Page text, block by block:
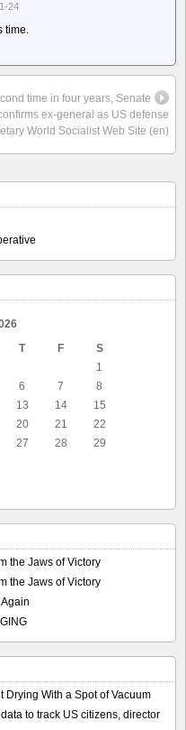
24
time.
time in four years, Senate
ex-general as US defense
World Socialist Web Site (en)
T F
S
1
6 7
8
13 14
15
20 21
22
27 28
29
the Jaws of Victory
the Jaws of Victory
Drying With a Spot of Vacuum
to track US citizens, director